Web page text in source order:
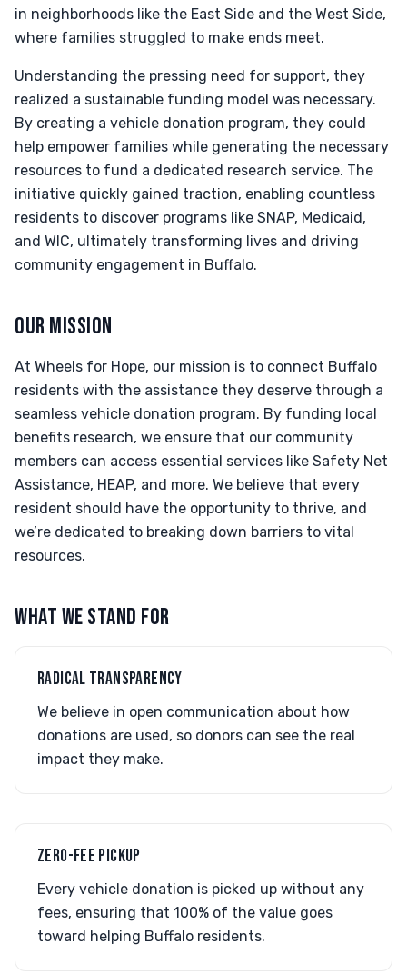
in neighborhoods like the East Side and the West Side,
where families struggled to make ends meet.
Understanding the pressing need for support, they
realized a sustainable funding model was necessary.
By creating a vehicle donation program, they could
help empower families while generating the necessary
resources to fund a dedicated research service. The
initiative quickly gained traction, enabling countless
residents to discover programs like SNAP, Medicaid,
and WIC, ultimately transforming lives and driving
community engagement in Buffalo.
OUR MISSION
At Wheels for Hope, our mission is to connect Buffalo
residents with the assistance they deserve through a
seamless vehicle donation program. By funding local
benefits research, we ensure that our community
members can access essential services like Safety Net
Assistance, HEAP, and more. We believe that every
resident should have the opportunity to thrive, and
we’re dedicated to breaking down barriers to vital
resources.
WHAT WE STAND FOR
RADICAL TRANSPARENCY
We believe in open communication about how
donations are used, so donors can see the real
impact they make.
ZERO-FEE PICKUP
Every vehicle donation is picked up without any
fees, ensuring that 100% of the value goes
toward helping Buffalo residents.